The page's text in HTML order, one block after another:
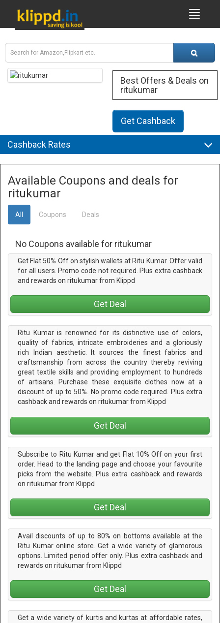
Best Offers & Deals on
ritukumar
Get Cashback
Cashback Rates
Available Coupons and deals for
ritukumar
All Coupons Deals
No Coupons available for ritukumar
Get Flat 50% Off on stylish wallets at Ritu Kumar. Offer valid
for all users. Promo code not required. Plus extra cashback
and rewards on ritukumar from Klippd
Get Deal
Ritu Kumar is renowned for its distinctive use of colors,
quality of fabrics, intricate embroideries and a gloriously
rich Indian aesthetic. It sources the finest fabrics and
craftsmanship from across the country thereby reviving
great textile skills and providing employment to hundreds
of artisans. Purchase these exquisite clothes now at a
discount of up to 50%. No promo code required. Plus extra
cashback and rewards on ritukumar from Klippd
Get Deal
Subscribe to Ritu Kumar and get Flat 10% Off on your first
order. Head to the landing page and choose your favourite
picks from the website. Plus extra cashback and rewards
on ritukumar from Klippd
Get Deal
Avail discounts of up to 80% on bottoms available at the
Ritu Kumar online store. Get a wide variety of glamorous
options. Limited period offer only. Plus extra cashback and
rewards on ritukumar from Klippd
Get Deal
Get a wide variety of kurtis and kurtas at affordable rates,